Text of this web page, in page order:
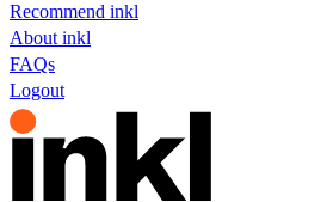
Recommend inkl
About inkl
FAQs
Logout